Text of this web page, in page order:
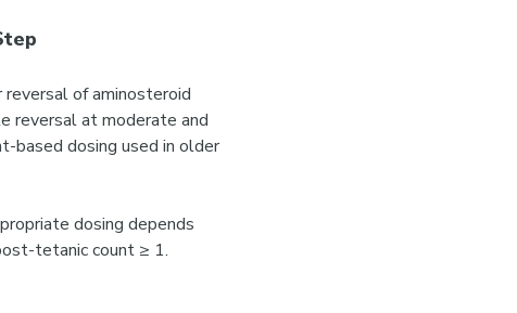
of aminosteroid
reversal at moderate and
based dosing used in older
dosing depends
tetanic count ≥ 1.